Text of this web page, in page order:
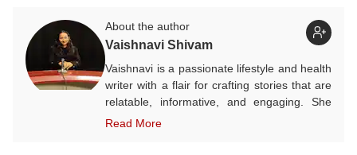
About the author
Vaishnavi Shivam
Vaishnavi is a passionate lifestyle and health
writer with a flair for crafting stories that are
relatable, informative, and engaging. She
often explores themes rooted in Indian
Read More